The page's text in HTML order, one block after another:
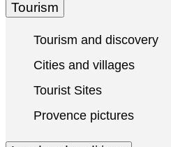
Tourism
Tourism and discovery
Cities and villages
Tourist Sites
Provence pictures